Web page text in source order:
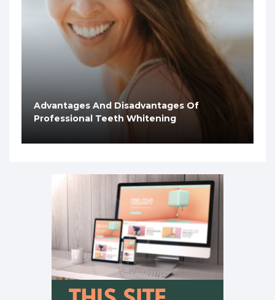
Advantages And Disadvantages Of
Professional Teeth Whitening